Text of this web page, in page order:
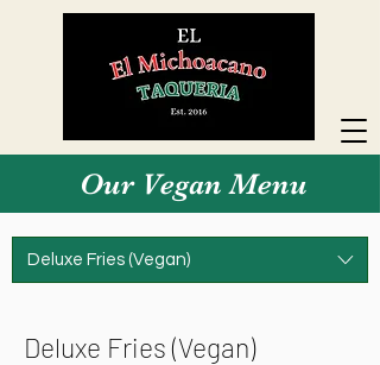
Our Vegan Menu
Deluxe Fries (Vegan)
Deluxe Fries (Vegan)